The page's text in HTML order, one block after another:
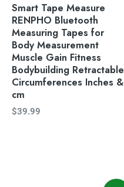
Smart Tape Measure
RENPHO Bluetooth
Measuring Tapes for
Body Measurement
Muscle Gain Fitness
Bodybuilding Retractable
Circumferences Inches &
cm
$39.99